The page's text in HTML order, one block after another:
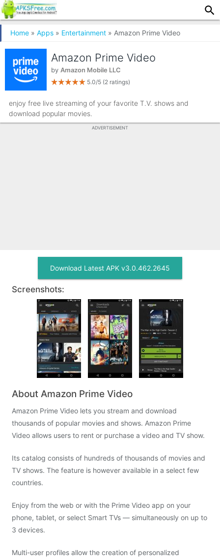
Home » Apps » Entertainment » Amazon Prime Video
Amazon Prime Video
by Amazon Mobile LLC
5.0/5 (2 ratings)
enjoy free live streaming of your favorite T.V. shows and
download popular movies.
ADVERTISEMENT
Download Latest APK v3.0.462.2645
Screenshots:
About Amazon Prime Video
Amazon Prime Video lets you stream and download
thousands of popular movies and shows. Amazon Prime
Video allows users to rent or purchase a video and TV show.
Its catalog consists of hundreds of thousands of movies and
TV shows. The feature is however available in a select few
countries.
Enjoy from the web or with the Prime Video app on your
phone, tablet, or select Smart TVs — simultaneously on up to
3 devices.
Multi-user profiles allow the creation of personalized